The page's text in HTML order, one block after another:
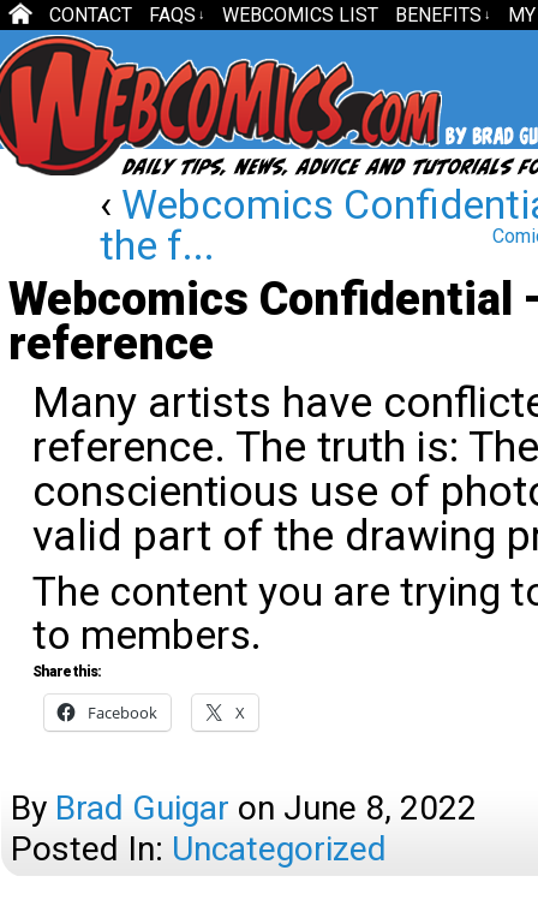
CONTACT FAQS ↓ WEBCOMICS LIST BENEFITS ↓
‹ Webcomics
the f...
Webcomics Confidential
reference
Many artists have
reference. The truth is:
conscientious use of
valid part of the drawing
The content you are trying
to members.
Share this:
Facebook X
By Brad Guigar on June 8, 2022
Posted In: Uncategorized